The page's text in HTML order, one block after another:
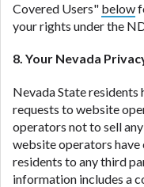
Covered Users" below
your rights under the
8. Your Nevada
Nevada State
requests to website
operators not to sell
website operators
residents to any third
information includes a